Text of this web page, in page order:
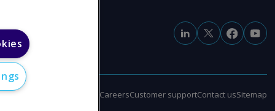
Modern slavery statement CareersCustomer supportContact usSitemap